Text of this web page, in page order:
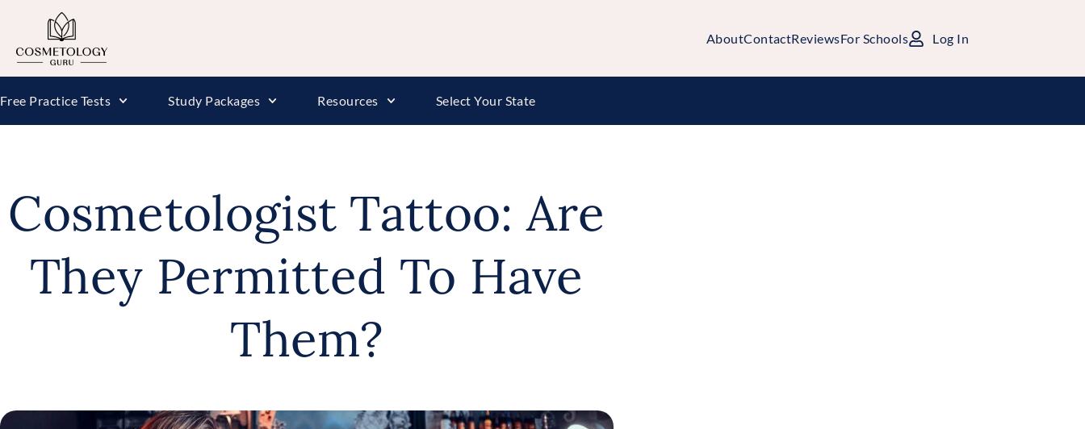
AboutContactReviewsFor Schools Log In
Free Practice Tests Study Packages Resources Select Your State
Cosmetologist Tattoo: Are
They Permitted To Have
Them?